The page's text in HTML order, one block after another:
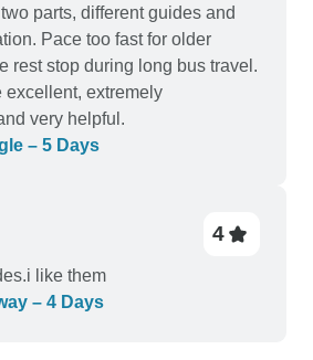
parts, different guides and
Pace too fast for older
rest stop during long bus travel.
excellent, extremely
very helpful.
– 5 Days
4
like them
– 4 Days